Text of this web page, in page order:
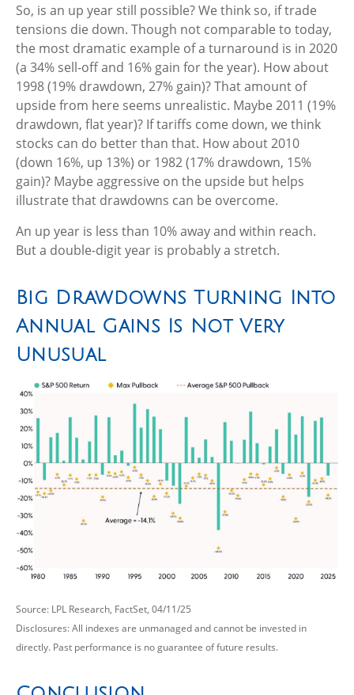
So, is an up year still possible? We think so, if trade
tensions die down. Though not comparable to today,
the most dramatic example of a turnaround is in 2020
(a 34% sell-off and 16% gain for the year). How about
1998 (19% drawdown, 27% gain)? That amount of
upside from here seems unrealistic. Maybe 2011 (19%
drawdown, flat year)? If tariffs come down, we think
stocks can do better than that. How about 2010
(down 16%, up 13%) or 1982 (17% drawdown, 15%
gain)? Maybe aggressive on the upside but helps
illustrate that drawdowns can be overcome.
An up year is less than 10% away and within reach.
But a double-digit year is probably a stretch.
Big Drawdowns Turning Into
Annual Gains Is Not Very
Unusual
Source: LPL Research, FactSet, 04/11/25
Disclosures: All indexes are unmanaged and cannot be invested in
directly. Past performance is no guarantee of future results.